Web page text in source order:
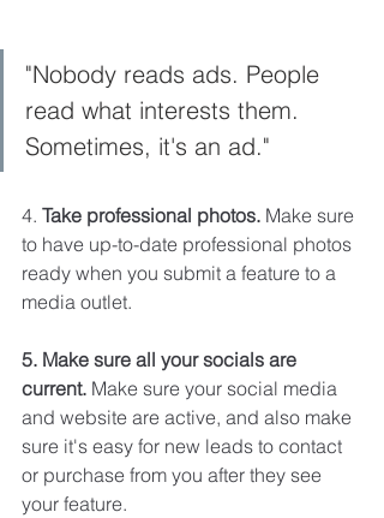
"Nobody reads ads. People
read what interests them.
Sometimes, it's an ad."
4. Take professional photos. Make sure
to have up-to-date professional photos
ready when you submit a feature to a
media outlet.
5. Make sure all your socials are
current. Make sure your social media
and website are active, and also make
sure it's easy for new leads to contact
or purchase from you after they see
your feature.